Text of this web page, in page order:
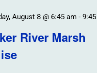
River Marsh
August 8 @ 6:45 am-